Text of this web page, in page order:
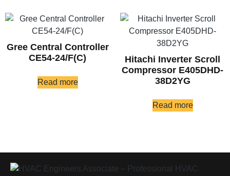
Gree Central Controller
CE54-24/F(C)
Read more
Hitachi Inverter Scroll
Compressor E405DHD-
38D2YG
Read more